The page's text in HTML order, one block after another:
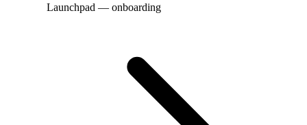
Launchpad — onboarding